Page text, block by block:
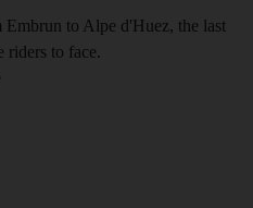
Embrun to Alpe d'Huez, the last
riders to face.